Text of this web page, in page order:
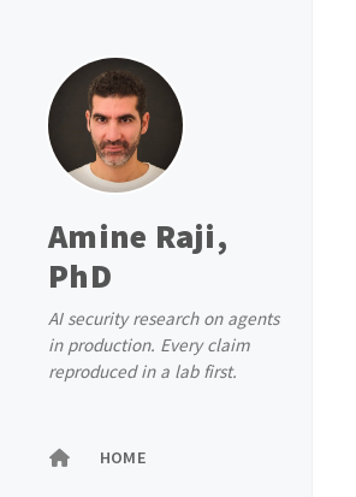
Amine Raji,
PhD
AI security research on agents
in production. Every claim
reproduced in a lab first.
HOME